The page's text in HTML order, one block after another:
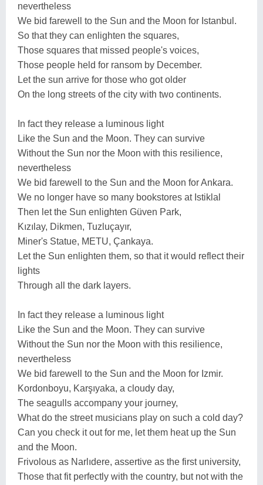
nevertheless
We bid farewell to the Sun and the Moon for Istanbul.
So that they can enlighten the squares,
Those squares that missed people's voices,
Those people held for ransom by December.
Let the sun arrive for those who got older
On the long streets of the city with two continents.
In fact they release a luminous light
Like the Sun and the Moon. They can survive
Without the Sun nor the Moon with this resilience,
nevertheless
We bid farewell to the Sun and the Moon for Ankara.
We no longer have so many bookstores at Istiklal
Then let the Sun enlighten Güven Park,
Kızılay, Dikmen, Tuzluçayır,
Miner's Statue, METU, Çankaya.
Let the Sun enlighten them, so that it would reflect their
lights
Through all the dark layers.
In fact they release a luminous light
Like the Sun and the Moon. They can survive
Without the Sun nor the Moon with this resilience,
nevertheless
We bid farewell to the Sun and the Moon for Izmir.
Kordonboyu, Karşıyaka, a cloudy day,
The seagulls accompany your journey,
What do the street musicians play on such a cold day?
Can you check it out for me, let them heat up the Sun
and the Moon.
Frivolous as Narlıdere, assertive as the first university,
Those that fit perfectly with the country, but not with the